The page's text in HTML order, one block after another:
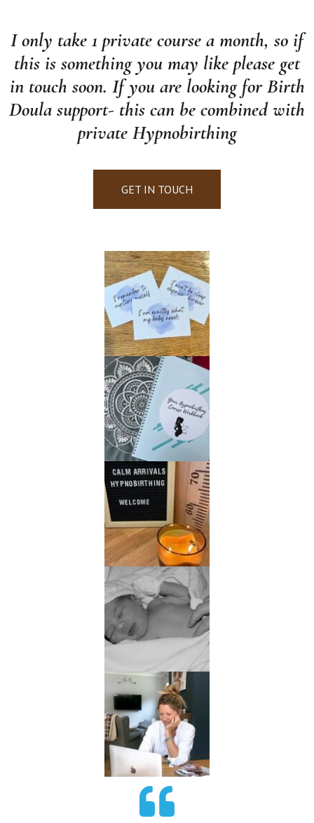
I only take 1 private course a month, so if
this is something you may like please get
in touch soon. If you are looking for Birth
Doula support- this can be combined with
private Hypnobirthing
GET IN TOUCH